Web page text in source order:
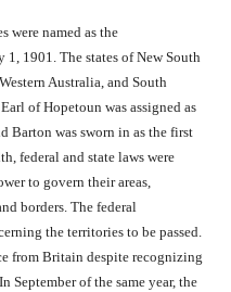
were named as the
1, 1901. The states of New South
Australia, and South
of Hopetoun was assigned as
Barton was sworn in as the first
federal and state laws were
to govern their areas,
borders. The federal
the territories to be passed.
from Britain despite recognizing
September of the same year, the